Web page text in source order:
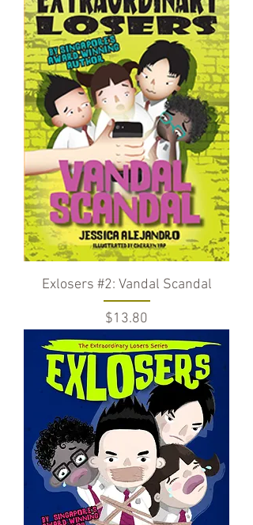
Exlosers #2: Vandal Scandal
Price
$13.80